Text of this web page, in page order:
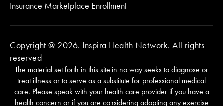
Insurance Marketplace Enrollment
Copyright @ 2026. Inspira Health Network. All rights
reserved
The material set forth in this site in no way seeks to diagnose or
treat illness or to serve as a substitute for professional medical
care. Please speak with your health care provider if you have a
health concern or if you are considering adopting any exercise